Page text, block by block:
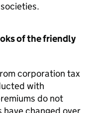
of the friendly
corporation tax
with
do not